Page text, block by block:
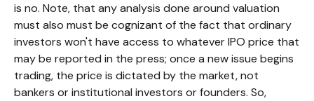
is no. Note, that any analysis done around valuation
must also must be cognizant of the fact that ordinary
investors won't have access to whatever IPO price that
may be reported in the press; once a new issue begins
trading, the price is dictated by the market, not
bankers or institutional investors or founders. So,